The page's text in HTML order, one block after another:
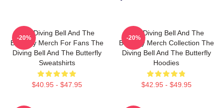
The Diving Bell And The
Butterfly Merch For Fans The
Diving Bell And The Butterfly
Sweatshirts
$40.95 - $47.95
-20%
The Diving Bell And The
Butterfly Merch Collection The
Diving Bell And The Butterfly
Hoodies
$42.95 - $49.95
-20%